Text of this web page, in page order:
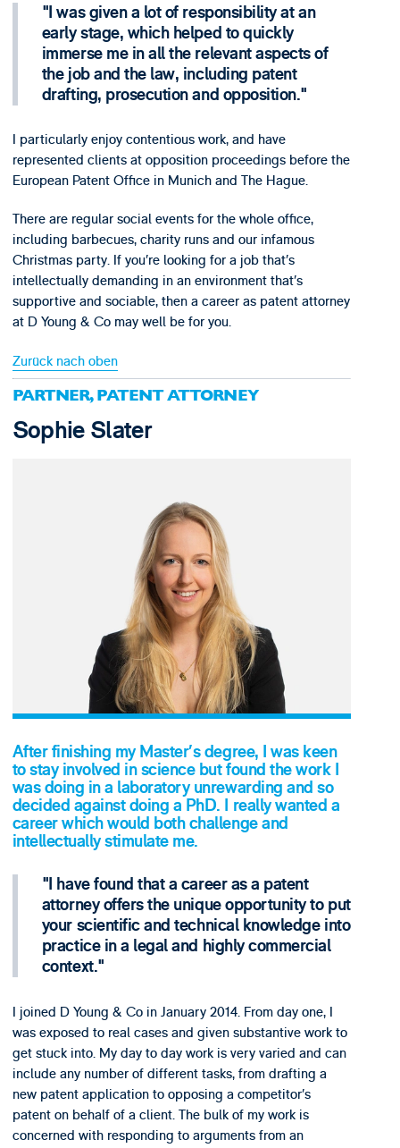
I was given a lot of responsibility at an
early stage, which helped to quickly
immerse me in all the relevant aspects of
the job and the law, including patent
drafting, prosecution and opposition.
I particularly enjoy contentious work, and have
represented clients at opposition proceedings before the
European Patent Office in Munich and The Hague.
There are regular social events for the whole office,
including barbecues, charity runs and our infamous
Christmas party. If you’re looking for a job that’s
intellectually demanding in an environment that’s
supportive and sociable, then a career as patent attorney
at D Young & Co may well be for you.
Zurück nach oben
PARTNER, PATENT ATTORNEY
Sophie Slater
After finishing my Master’s degree, I was keen
to stay involved in science but found the work I
was doing in a laboratory unrewarding and so
decided against doing a PhD. I really wanted a
career which would both challenge and
intellectually stimulate me.
I have found that a career as a patent
attorney offers the unique opportunity to put
your scientific and technical knowledge into
practice in a legal and highly commercial
context.
I joined D Young & Co in January 2014. From day one, I
was exposed to real cases and given substantive work to
get stuck into. My day to day work is very varied and can
include any number of different tasks, from drafting a
new patent application to opposing a competitor’s
patent on behalf of a client. The bulk of my work is
concerned with responding to arguments from an